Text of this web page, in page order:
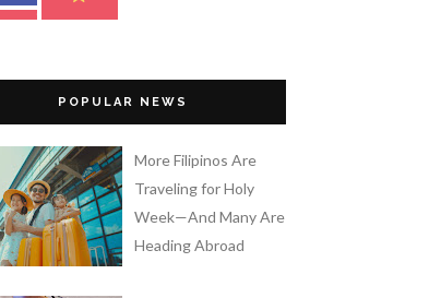
POPULAR NEWS
More Filipinos Are
Traveling for Holy
Week—And Many Are
Heading Abroad